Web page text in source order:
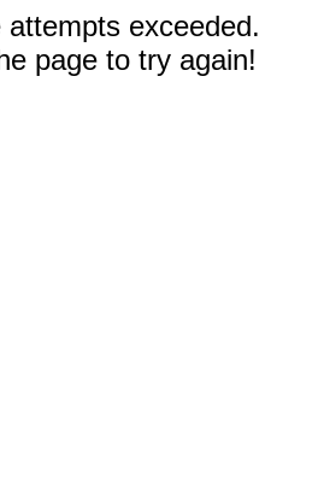
attempts exceeded.
page to try again!